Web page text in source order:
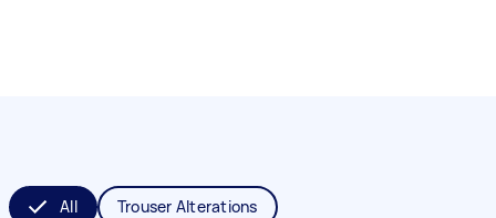
All Trouser Alterations